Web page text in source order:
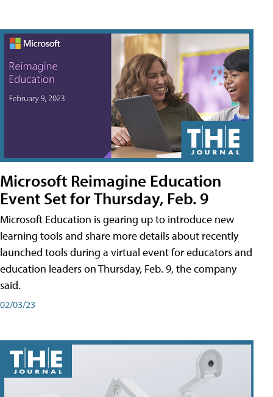
Microsoft Reimagine Education
Event Set for Thursday, Feb. 9
Microsoft Education is gearing up to introduce new
learning tools and share more details about recently
launched tools during a virtual event for educators and
education leaders on Thursday, Feb. 9, the company
said.
02/03/23